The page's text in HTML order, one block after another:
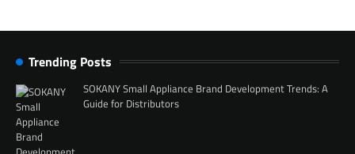
Trending Posts
SOKANY Small Appliance Brand Development Trends: A
Guide for Distributors